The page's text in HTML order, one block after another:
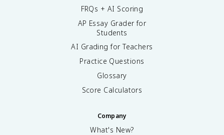
FRQs + AI Scoring
AP Essay Grader for
Students
AI Grading for Teachers
Practice Questions
Glossary
Score Calculators
Company
What's New?